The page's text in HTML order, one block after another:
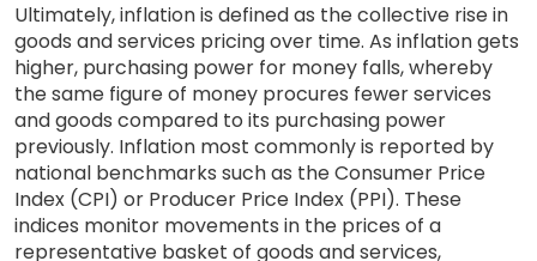
Ultimately, inflation is defined as the collective rise in
goods and services pricing over time. As inflation gets
higher, purchasing power for money falls, whereby
the same figure of money procures fewer services
and goods compared to its purchasing power
previously. Inflation most commonly is reported by
national benchmarks such as the Consumer Price
Index (CPI) or Producer Price Index (PPI). These
indices monitor movements in the prices of a
representative basket of goods and services,